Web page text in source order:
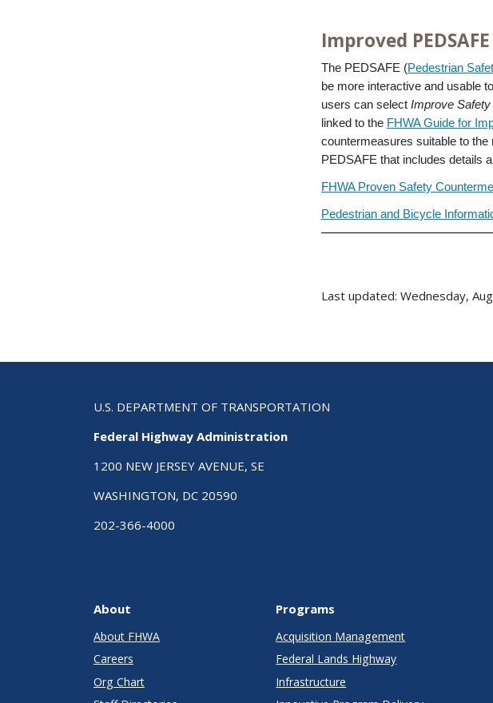
Improved
The PEDSAFE (Pedestrian
be more interactive and usable
users can select Improve
linked to the FHWA Guide for
countermeasures suitable to
PEDSAFE that includes details
FHWA Proven Safety
Pedestrian and Bicycle
Last updated: Wednesday,
U.S. DEPARTMENT OF TRANSPORTATION
Federal Highway Administration
1200 NEW JERSEY AVENUE, SE
WASHINGTON, DC 20590
202-366-4000
About
About FHWA
Careers
Org Chart
Programs
Acquisition Management
Federal Lands Highway
Infrastructure